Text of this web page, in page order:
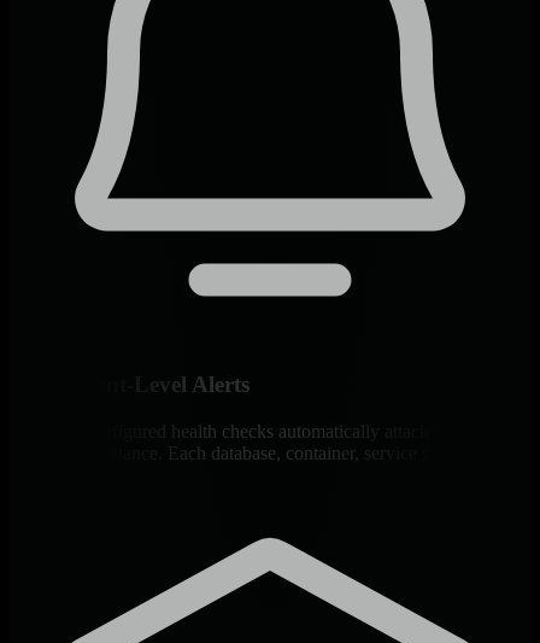
Component-Level Alerts
400+ pre-configured health checks automatically attach to every
discovered instance. Each database, container, service gets dedicated